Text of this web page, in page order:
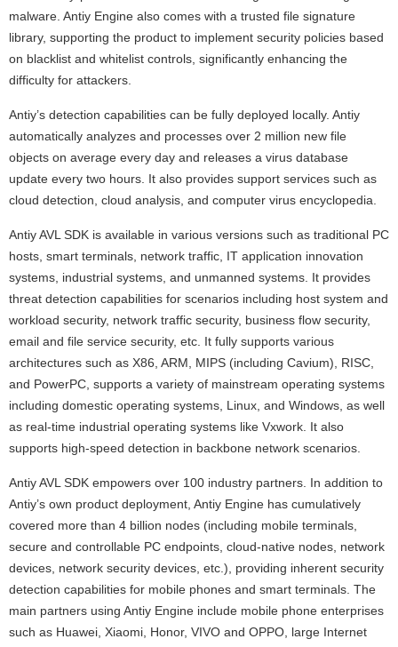
malware. Antiy Engine also comes with a trusted file signature
library, supporting the product to implement security policies based
on blacklist and whitelist controls, significantly enhancing the
difficulty for attackers.
Antiy’s detection capabilities can be fully deployed locally. Antiy
automatically analyzes and processes over 2 million new file
objects on average every day and releases a virus database
update every two hours. It also provides support services such as
cloud detection, cloud analysis, and computer virus encyclopedia.
Antiy AVL SDK is available in various versions such as traditional PC
hosts, smart terminals, network traffic, IT application innovation
systems, industrial systems, and unmanned systems. It provides
threat detection capabilities for scenarios including host system and
workload security, network traffic security, business flow security,
email and file service security, etc. It fully supports various
architectures such as X86, ARM, MIPS (including Cavium), RISC,
and PowerPC, supports a variety of mainstream operating systems
including domestic operating systems, Linux, and Windows, as well
as real-time industrial operating systems like Vxwork. It also
supports high-speed detection in backbone network scenarios.
Antiy AVL SDK empowers over 100 industry partners. In addition to
Antiy’s own product deployment, Antiy Engine has cumulatively
covered more than 4 billion nodes (including mobile terminals,
secure and controllable PC endpoints, cloud-native nodes, network
devices, network security devices, etc.), providing inherent security
detection capabilities for mobile phones and smart terminals. The
main partners using Antiy Engine include mobile phone enterprises
such as Huawei, Xiaomi, Honor, VIVO and OPPO, large Internet